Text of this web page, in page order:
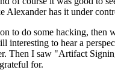
Alexander has it under
to do some hacking,
interesting to hear a
Then I saw "Artifact
for.